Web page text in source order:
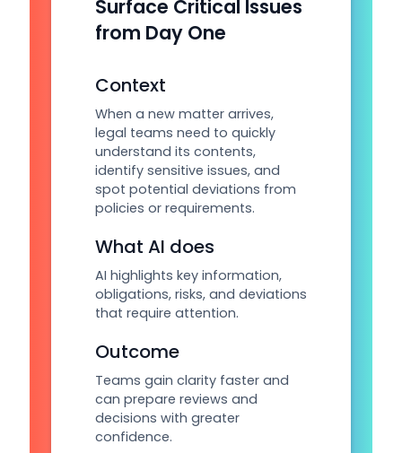
Surface Critical Issues
from Day One
Context
When a new matter arrives,
legal teams need to quickly
understand its contents,
identify sensitive issues, and
spot potential deviations from
policies or requirements.
What AI does
AI highlights key information,
obligations, risks, and deviations
that require attention.
Outcome
Teams gain clarity faster and
can prepare reviews and
decisions with greater
confidence.